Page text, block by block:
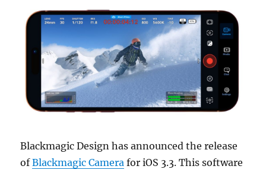
Blackmagic Design has announced the release
ofBlackmagic Camera for iOS 3.3. This software